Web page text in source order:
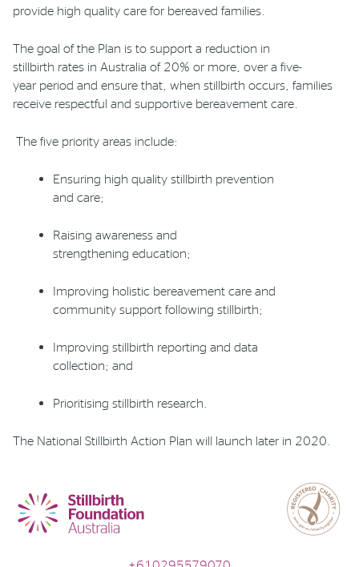
provide high quality care for bereaved families.
The goal of the Plan is to support a reduction in
stillbirth rates in Australia of 20% or more over a five-
year period and ensure that, when stillbirth occurs, families
receive respectful and supportive bereavement care.
The five priority areas include:
Ensuring high quality stillbirth prevention
and care;
Raising awareness and
strengthening education;
Improving holistic bereavement care and
community support following stillbirth;
Improving stillbirth reporting and data
collection; and
Prioritising stillbirth research.
The National Stillbirth Action Plan will launch later in 2020.